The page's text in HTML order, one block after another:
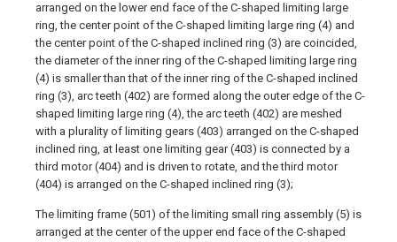
arranged on the lower end face of the C-shaped limiting large
ring, the center point of the C-shaped limiting large ring (4) and
the center point of the C-shaped inclined ring (3) are coincided,
the diameter of the inner ring of the C-shaped limiting large ring
(4) is smaller than that of the inner ring of the C-shaped inclined
ring (3), arc teeth (402) are formed along the outer edge of the C-
shaped limiting large ring (4), the arc teeth (402) are meshed
with a plurality of limiting gears (403) arranged on the C-shaped
inclined ring, at least one limiting gear (403) is connected by a
third motor (404) and is driven to rotate, and the third motor
(404) is arranged on the C-shaped inclined ring (3);
The limiting frame (501) of the limiting small ring assembly (5) is
arranged at the center of the upper end face of the C-shaped